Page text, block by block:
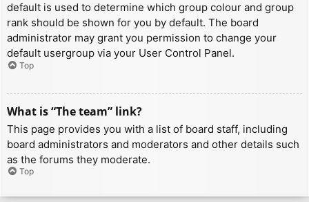
default is used to determine which group colour and group
rank should be shown for you by default. The board
administrator may grant you permission to change your
default usergroup via your User Control Panel.
Top
What is “The team” link?
This page provides you with a list of board staff, including
board administrators and moderators and other details such
as the forums they moderate.
Top